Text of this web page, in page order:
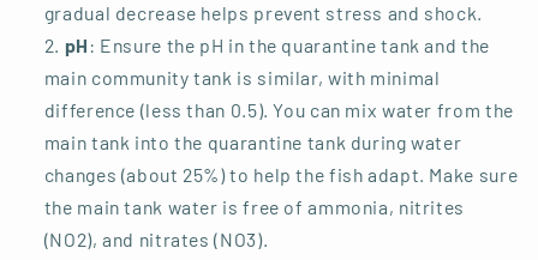
gradual decrease helps prevent stress and shock.
pH : Ensure the pH in the quarantine tank and the
main community tank is similar, with minimal
difference (less than 0.5). You can mix water from the
main tank into the quarantine tank during water
changes (about 25%) to help the fish adapt. Make sure
the main tank water is free of ammonia, nitrites
(NO2), and nitrates (NO3).